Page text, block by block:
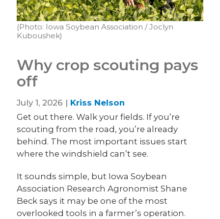
(Photo: Iowa Soybean Association / Joclyn
Kuboushek)
Why crop scouting pays
off
July 1, 2026 | Kriss Nelson
Get out there. Walk your fields. If you’re
scouting from the road, you’re already
behind. The most important issues start
where the windshield can’t see.
It sounds simple, but Iowa Soybean
Association Research Agronomist Shane
Beck says it may be one of the most
overlooked tools in a farmer’s operation.